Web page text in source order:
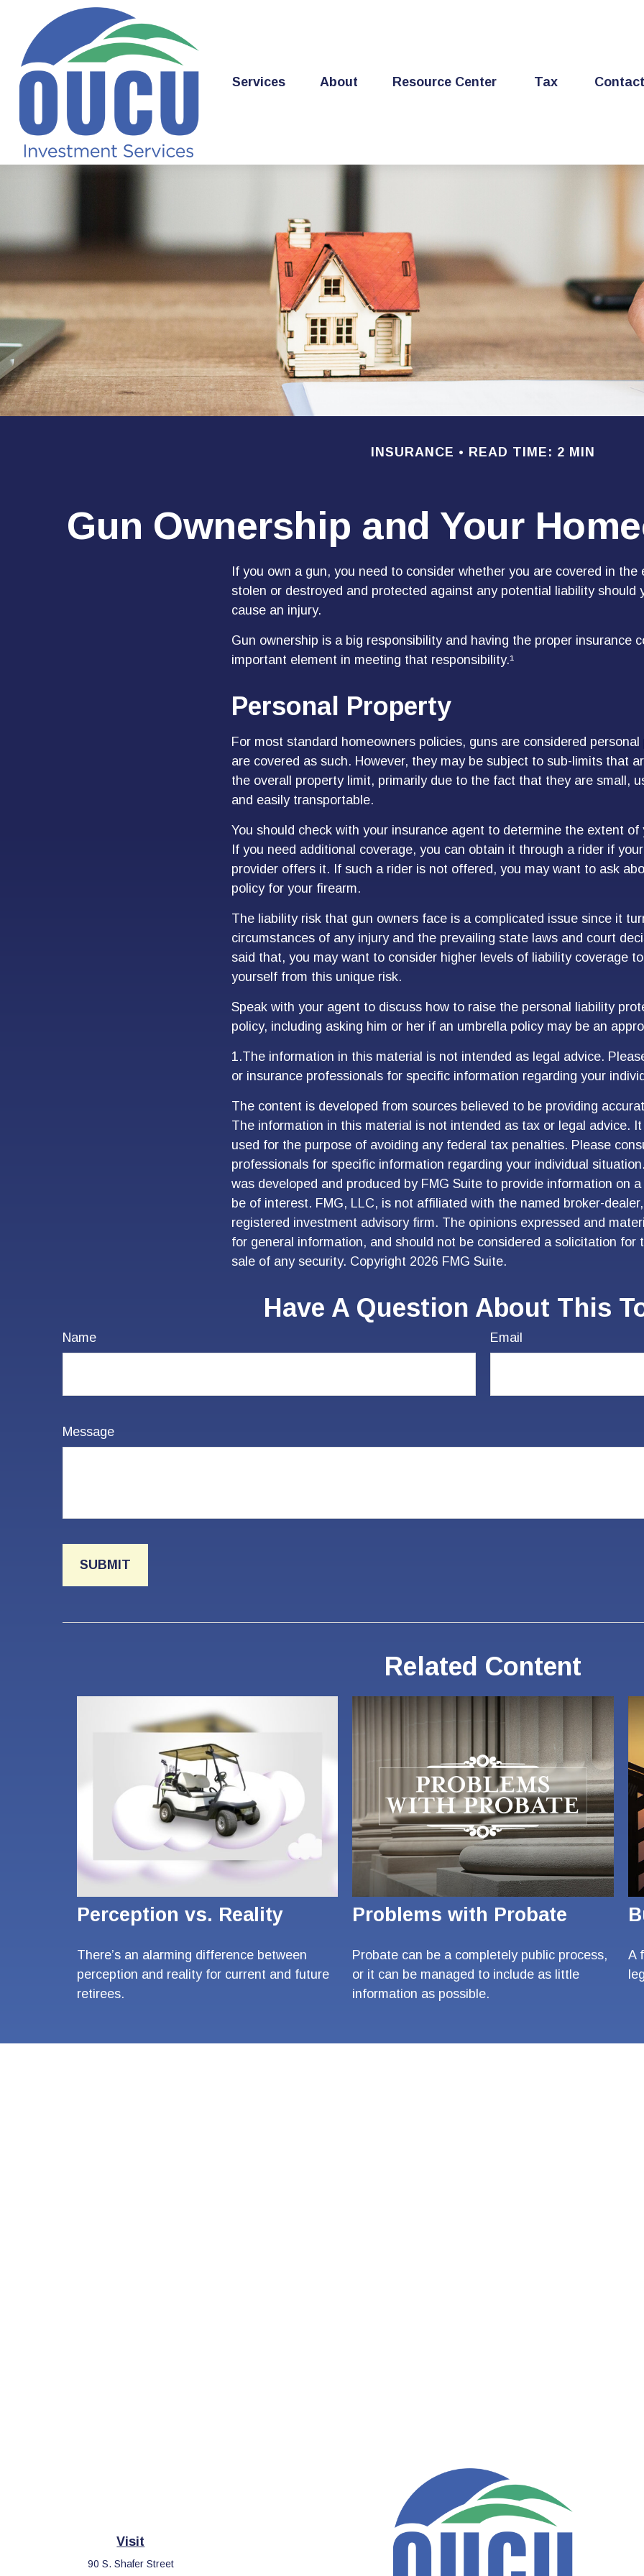
Services About Resource Center Tax Contact
INSURANCE READ TIME: 2 MIN
Gun Ownership and Your
If you own a gun, you need to consider whether you are covered in the
stolen or destroyed and protected against any potential liability should
cause an injury.
Gun ownership is a big responsibility and having the proper insurance
important element in meeting that responsibility.¹
Personal Property
For most standard homeowners policies, guns are considered personal
are covered as such. However, they may be subject to sub-limits that
the overall property limit, primarily due to the fact that they are small,
and easily transportable.
You should check with your insurance agent to determine the extent of
If you need additional coverage, you can obtain it through a rider if
provider offers it. If such a rider is not offered, you may want to ask
policy for your firearm.
The liability risk that gun owners face is a complicated issue since it
circumstances of any injury and the prevailing state laws and court
said that, you may want to consider higher levels of liability coverage
yourself from this unique risk.
Speak with your agent to discuss how to raise the personal liability
policy, including asking him or her if an umbrella policy may be an
1.The information in this material is not intended as legal advice.
or insurance professionals for specific information regarding your
The content is developed from sources believed to be providing
The information in this material is not intended as tax or legal advice.
used for the purpose of avoiding any federal tax penalties. Please
professionals for specific information regarding your individual
was developed and produced by FMG Suite to provide information on
be of interest. FMG, LLC, is not affiliated with the named broker-
registered investment advisory firm. The opinions expressed and
for general information, and should not be considered a solicitation for
sale of any security. Copyright 2026 FMG Suite.
Have A Question About This
Name Email
Message
Related Content
Perception vs. Reality
There’s an alarming difference between
perception and reality for current and future
retirees.
Problems with Probate
Probate can be a completely public process,
or it can be managed to include as little
information as possible.
A
Visit
90 S. Shafer Street